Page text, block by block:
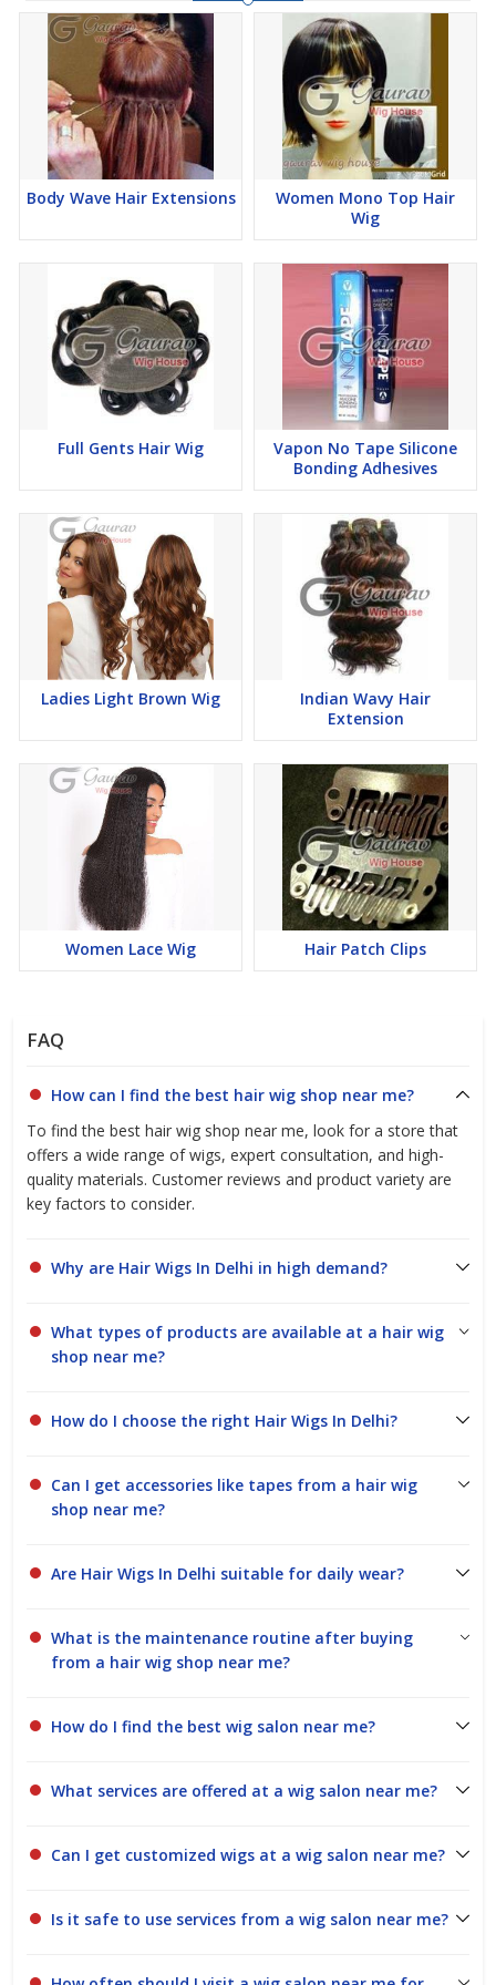
Our collection ofHair Wigs In Delhi
is known for its durability,
comfort, and realistic appearance. The wigs are lightweight,
breathable, and easy to maintain, making them suitable for
everyday use. If you’re looking for a reliablehair wig shop near
, we ensure professional fitting, styling assistance, and
complete aftercare support for long-lasting satisfaction.
Key Features:
Wide range of wigs for men and women
Natural look with high-quality hair materials
Lightweight and comfortable for daily wear
Custom fitting and expert styling support
Suitable for all types of hair loss
Choose Gaurav Wig House to experience premium quality, expert
guidance, and stylish solutions that help you regain your
confidence effortlessly.
Body Wave Hair Extensions
Women Mono Top Hair
Wig
Full Gents Hair Wig
Vapon No Tape Silicone
Bonding Adhesives
Ladies Light Brown Wig
Indian Wavy Hair
Extension
Women Lace Wig Hair Patch Clips
FAQ
How can I find the best hair wig shop near me?
To find the best hair wig shop near me, look for a store that
offers a wide range of wigs, expert consultation, and high-
quality materials. Customer reviews and product variety are
key factors to consider.
Why are Hair Wigs In Delhi in high demand?
What types of products are available at a hair wig
shop near me?
How do I choose the right Hair Wigs In Delhi?
Can I get accessories like tapes from a hair wig
shop near me?
Are Hair Wigs In Delhi suitable for daily wear?
What is the maintenance routine after buying
from a hair wig shop near me?
How do I find the best wig salon near me?
What services are offered at a wig salon near me?
Can I get customized wigs at a wig salon near me?
Is it safe to use services from a wig salon near me?